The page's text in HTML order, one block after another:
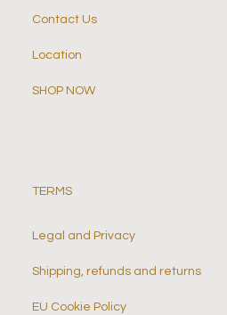
Contact Us
Location
SHOP NOW
TERMS
Legal and Privacy
Shipping, refunds and returns
EU Cookie Policy